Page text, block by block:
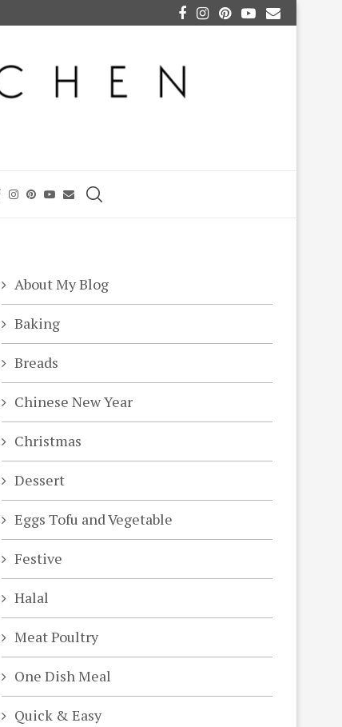
About My Blog
Baking
Breads
Chinese New Year
Christmas
Dessert
Eggs Tofu and Vegetable
Festive
Halal
Meat Poultry
One Dish Meal
Quick & Easy